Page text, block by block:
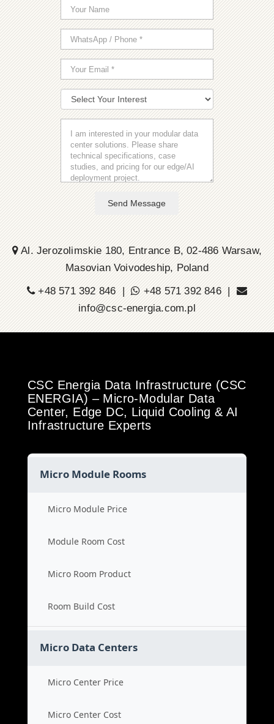
Send Message
Al. Jerozolimskie 180, Entrance B, 02-486 Warsaw,
Masovian Voivodeship, Poland
+48 571 392 846 |
+48 571 392 846 |
info@csc-energia.com.pl
CSC Energia Data Infrastructure (CSC
ENERGIA) – Micro-Modular Data
Center, Edge DC, Liquid Cooling & AI
Infrastructure Experts
Micro Module Rooms
Micro Module Price
Module Room Cost
Micro Room Product
Room Build Cost
Micro Data Centers
Micro Center Price
Micro Center Cost